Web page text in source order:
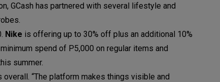
GCash has partnered with several lifestyle and
Nike is offering up to 30% off plus an additional 10%
spend of P5,000 on regular items and
summer.
“The platform makes things visible and